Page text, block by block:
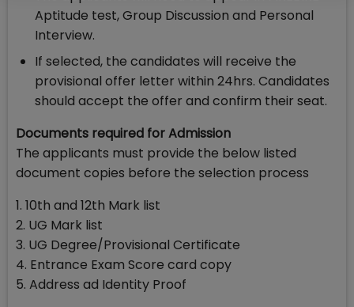
Aptitude test, Group Discussion and Personal
Interview.
If selected, the candidates will receive the
provisional offer letter within 24hrs. Candidates
should accept the offer and confirm their seat.
Documents required for Admission
The applicants must provide the below listed
document copies before the selection process
1. 10th and 12th Mark list
2. UG Mark list
3. UG Degree/Provisional Certificate
4. Entrance Exam Score card copy
5. Address ad Identity Proof